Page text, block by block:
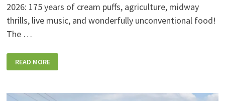
2026: 175 years of cream puffs, agriculture, midway
thrills, live music, and wonderfully unconventional food!
The …
WISCONSIN
STATE
FOODS,
READ MORE